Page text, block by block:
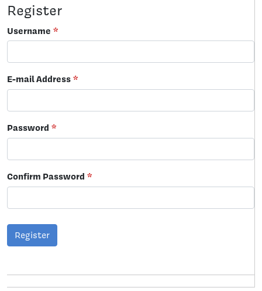
Register
Username *
E-mail Address*
Password *
Confirm Password *
Register